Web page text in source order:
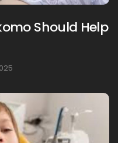
Should Help